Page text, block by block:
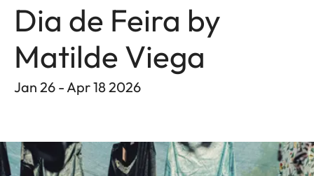
Dia de Feira by
Matilde Viega
Jan 26 - Apr 18 2026